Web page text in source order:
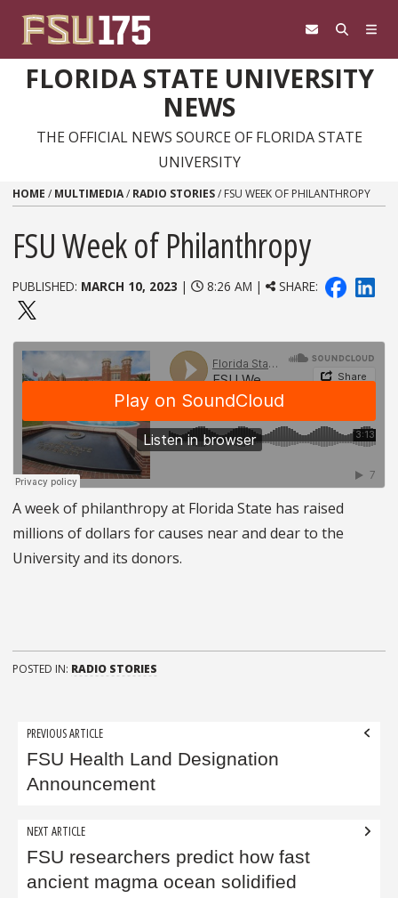
FLORIDA STATE UNIVERSITY
NEWS
THE OFFICIAL NEWS SOURCE OF FLORIDA STATE
UNIVERSITY
HOME / MULTIMEDIA/ RADIO STORIES/ FSU WEEK OF PHILANTHROPY
FSU Week of Philanthropy
PUBLISHED: MARCH 10, 2023 | 8:26 AM | SHARE:
A week of philanthropy at Florida State has raised
millions of dollars for causes near and dear to the
University and its donors.
POSTED IN: RADIO STORIES
Post
navigation
PREVIOUS ARTICLE
FSU Health Land Designation
Announcement
NEXT ARTICLE
FSU researchers predict how fast
ancient magma ocean solidified